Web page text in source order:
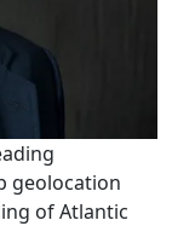
geolocation
of Atlantic